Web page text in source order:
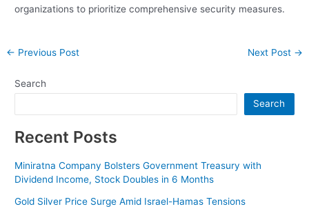
organizations to prioritize comprehensive security measures.
Post
← Previous Post Next Post →
Search
Search
Recent Posts
Miniratna Company Bolsters Government Treasury with
Dividend Income, Stock Doubles in 6 Months
Gold Silver Price Surge Amid Israel-Hamas Tensions